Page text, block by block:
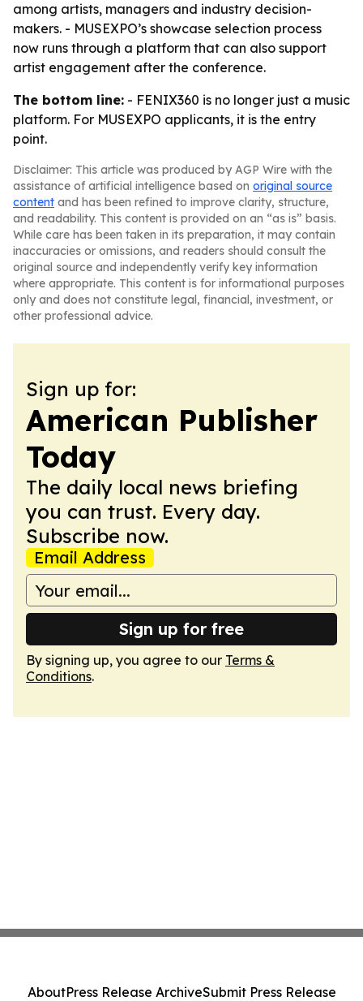
among artists, managers and industry decision-
makers. - MUSEXPO’s showcase selection process
now runs through a platform that can also support
artist engagement after the conference.
The bottom line: - FENIX360 is no longer just a music
platform. For MUSEXPO applicants, it is the entry
point.
Disclaimer: This article was produced by AGP Wire with the
assistance of artificial intelligence based on original source
content and has been refined to improve clarity, structure,
and readability. This content is provided on an “as is” basis.
While care has been taken in its preparation, it may contain
inaccuracies or omissions, and readers should consult the
original source and independently verify key information
where appropriate. This content is for informational purposes
only and does not constitute legal, financial, investment, or
other professional advice.
Sign up for:
American Publisher
Today
The daily local news briefing
you can trust. Every day.
Subscribe now.
Email Address
Sign up for free
By signing up, you agree to our Terms &
Conditions.
AboutPress Release ArchiveSubmit Press Release